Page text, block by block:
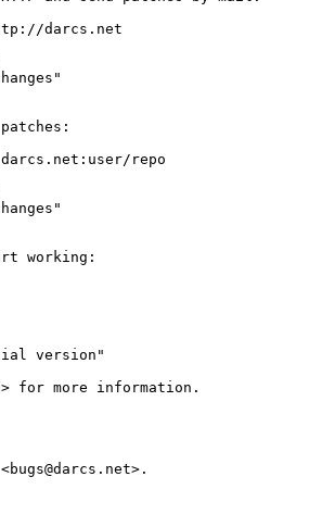
darcs.net
repo
working:
version"
for more information.